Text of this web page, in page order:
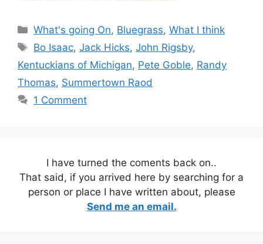
Categories
What's going On, Bluegrass,What I think
Tags
Bo Isaac,Jack Hicks,John Rigsby,
Kentuckians of Michigan, Pete Goble, Randy
Thomas, Summertown Raod
1 Comment
I have turned the coments back on..
That said, if you arrived here by searching for a
person or place I have written about, please
Send me an email.